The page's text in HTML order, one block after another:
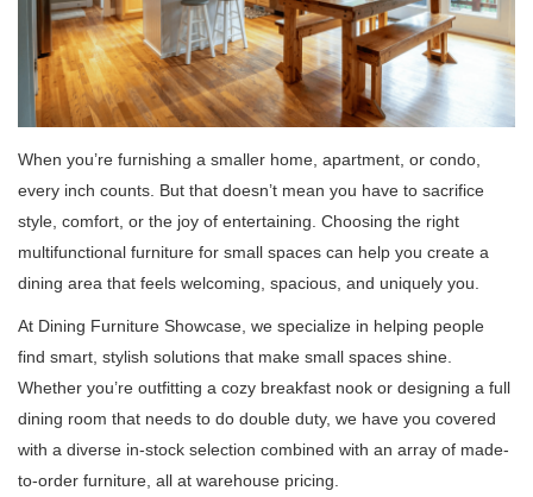
When you’re furnishing a smaller home, apartment, or condo,
every inch counts. But that doesn’t mean you have to sacrifice
style, comfort, or the joy of entertaining. Choosing the right
multifunctional furniture for small spaces can help you create a
dining area that feels welcoming, spacious, and uniquely you.
At Dining Furniture Showcase, we specialize in helping people
find smart, stylish solutions that make small spaces shine.
Whether you’re outfitting a cozy breakfast nook or designing a full
dining room that needs to do double duty, we have you covered
with a diverse in-stock selection combined with an array of made-
to-order furniture, all at warehouse pricing.